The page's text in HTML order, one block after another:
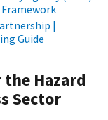
|
Guide
Hazard
Sector